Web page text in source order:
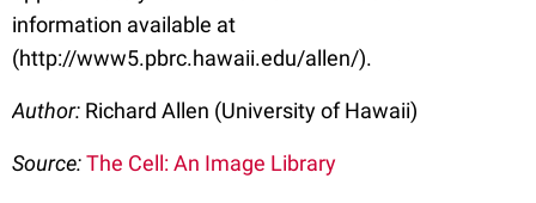
information available at
(http://www5.pbrc.hawaii.edu/allen/).
Author: Richard Allen (University of Hawaii)
Source:The Cell: An Image Library